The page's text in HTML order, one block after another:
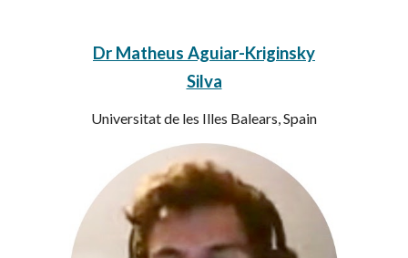
Dr Matheus Aguiar-Kriginsky
Silva
Universitat de les Illes Balears, Spain